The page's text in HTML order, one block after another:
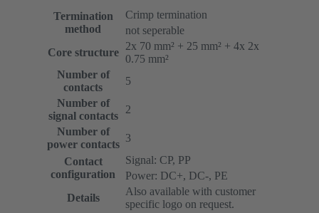
Termination
method
Crimp termination
not seperable
Core structure
2x 70 mm² + 25 mm² + 4x 2x
0.75 mm²
Number of
contacts
5
Number of
signal contacts
2
Number of
power contacts
3
Contact
configuration
Signal: CP, PP
Power: DC+, DC-, PE
Details
Also available with customer
specific logo on request.